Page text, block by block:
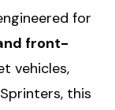
for
front-
vehicles,
this